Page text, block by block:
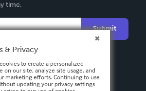
time.
Submit
& Privacy
to create a personalized
on our site, analyze site usage, and
marketing efforts. Continuing to use
updating your privacy settings